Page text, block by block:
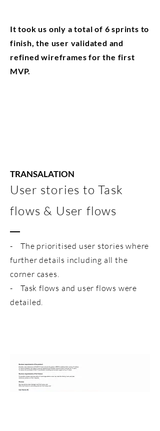
It took us only a total of 6 sprints to
finish, the user validated and
refined wireframes for the first
MVP.
TRANSALATION
User stories to Task
flows & User flows
- The prioritised user stories where
further details including all the
corner cases.
- Task flows and user flows were
detailed.